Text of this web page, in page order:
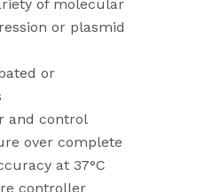
of molecular
or plasmid
or
and control
over complete
at 37°C
controller